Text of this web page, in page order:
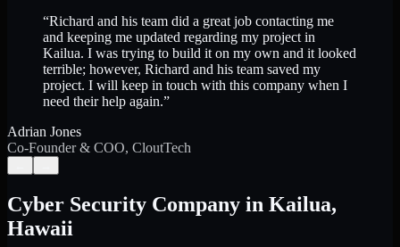
“Richard and his team did a great job contacting me
and keeping me updated regarding my project in
Kailua. I was trying to build it on my own and it looked
terrible; however, Richard and his team saved my
project. I will keep in touch with this company when I
need their help again.”
Adrian Jones
Co-Founder & COO, CloutTech
Cyber Security Company in Kailua,
Hawaii